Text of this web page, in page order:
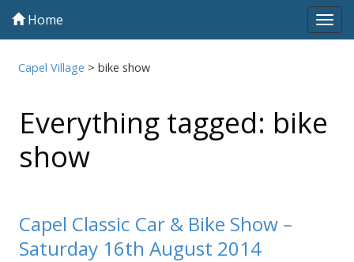
Home
Capel Village >bike show
Everything tagged: bike
show
Capel Classic Car & Bike Show –
Saturday 16th August 2014